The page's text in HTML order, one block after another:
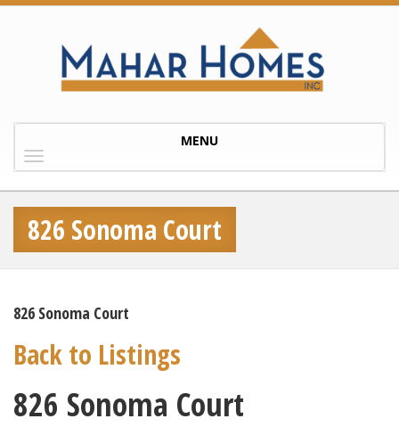
Toggle
MENU
826 Sonoma Court
826 Sonoma Court
Back to Listings
826 Sonoma Court